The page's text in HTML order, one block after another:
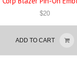
$20
ADD TO CART